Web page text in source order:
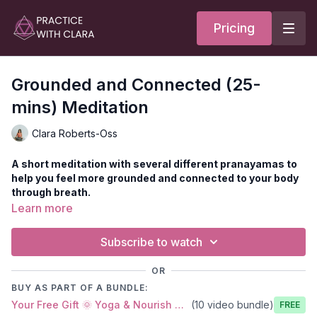
Pricing
Grounded and Connected (25-
mins) Meditation
Clara Roberts-Oss
A short meditation with several different pranayamas to
help you feel more grounded and connected to your body
through breath.
Come to sit on your mat for pranayama and meditation. You
Level: open
Props: 2 blocks, 1 bolster
Learn more
Subscribe to watch
OR
BUY AS PART OF A BUNDLE:
Your Free Gift 🌞 Yoga & Nourish Notebook (10 video bundle) Free